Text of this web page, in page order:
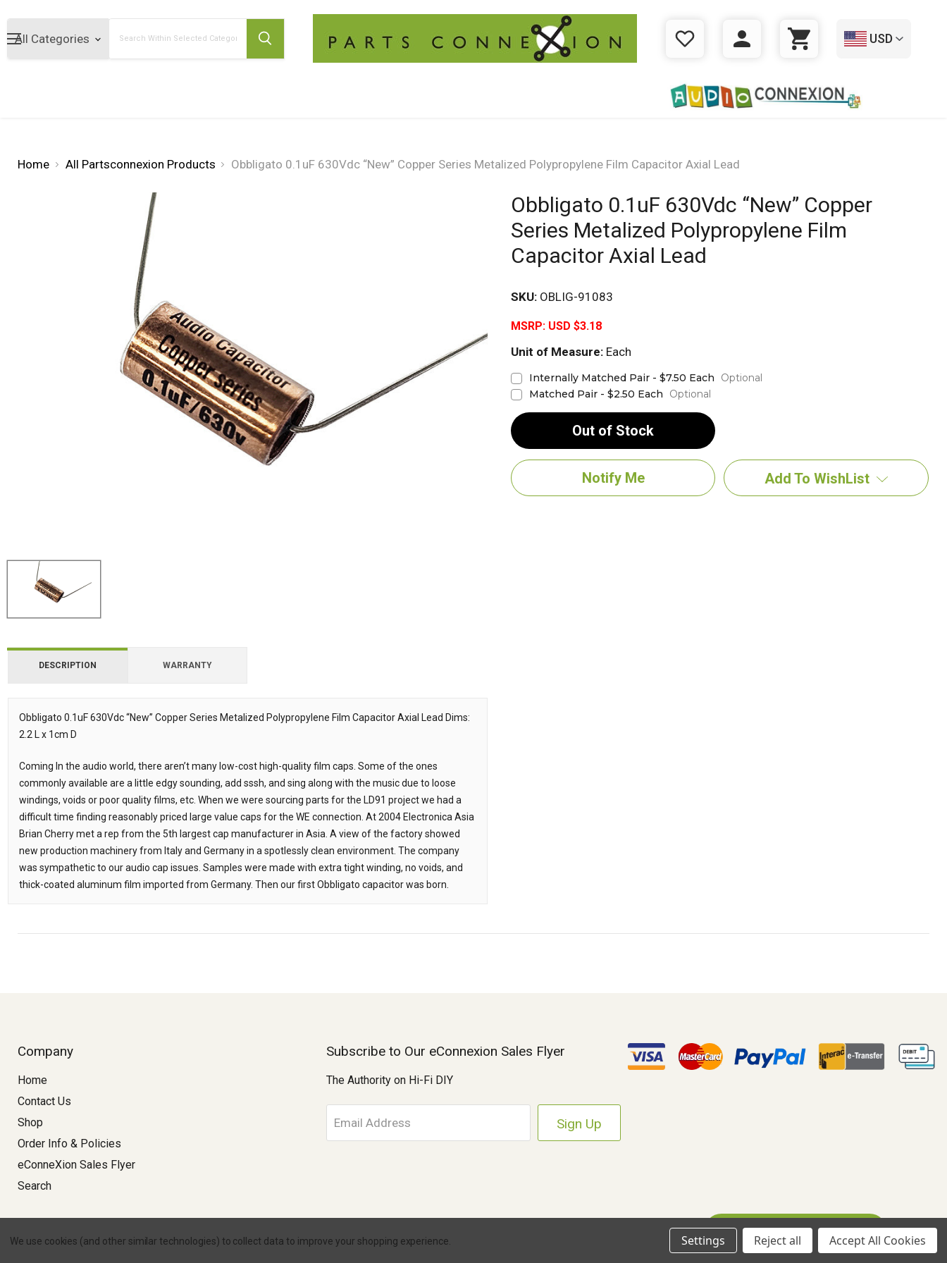
WISHLIST LOGIN CART
USD
Home All Partsconnexion Products Obbligato 0.1uF 630Vdc “New” Copper Series Metalized Polypropylene Film Capacitor Axial Lead
Obbligato 0.1uF 630Vdc “New” Copper
Series Metalized Polypropylene Film
Capacitor Axial Lead
SKU: OBLIG-91083
MSRP: USD $3.18
Unit of Measure:Each
Internally Matched Pair - $7.50 Each
Optional
Matched Pair - $2.50 Each
Optional
Out of Stock
Add To WishList
DESCRIPTION WARRANTY
Description
Obbligato 0.1uF 630Vdc “New” Copper Series Metalized Polypropylene Film CapacitorAxial Lead Dims:
2.2 L x 1cm D
Coming In the audio world, there aren’t many low-cost high-quality film caps. Some of the ones
commonly available are a little edgy sounding, add sssh, and sing along with the music due to loose
windings, voids or poor quality films, etc. When we were sourcing parts for the LD91 project we had a
difficult time finding reasonably priced large value caps for the WE connection. At 2004 Electronica Asia
Brian Cherry met a rep from the 5th largest cap manufacturer in Asia. A view of the factory showed
new production machinery from Italy and Germany in a spotlessly clean environment. The company
was sympathetic to our audio cap issues. Samples were made with extra tight winding, no voids, and
thick-coated aluminum film imported from Germany. Then our first Obbligato capacitor was born.
Company
Home
Contact Us
Shop
Order Info & Policies
eConneXion Sales Flyer
Search
Subscribe to Our eConnexion Sales Flyer
The Authority on Hi-Fi DIY
m
a
e
Copyright © 2026 Parts Connexion.Powered by BigCommerce eCommerce Store Design & Developed By WebDesk Ask A Question
We use cookies (and other similar technologies) to collect data to improve your shopping experience. Settings Reject all Accept All Cookies